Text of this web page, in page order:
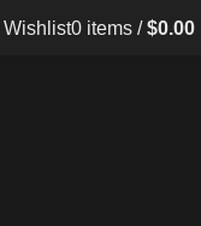
Wishlist0 items / $0.00